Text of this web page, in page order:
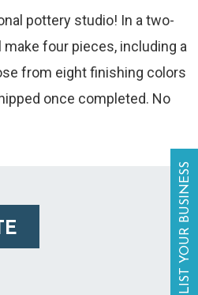
pottery studio! In a two-
four pieces, including a
from eight finishing colors
once completed. No
LIST YOUR BUSINESS